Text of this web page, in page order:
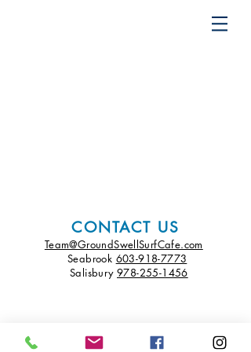
CONTACT US
Team@GroundSwellSurfCafe.com
Seabrook 603-918-7773
Salisbury 978-255-1456